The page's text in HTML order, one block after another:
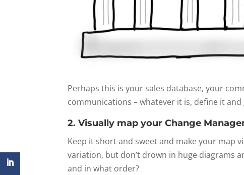
Perhaps this is your sales database, your
communications – whatever it is, define it
2. Visually map your Change
Keep it short and sweet and make your map
variation, but don’t drown in huge diagrams
and in what order?